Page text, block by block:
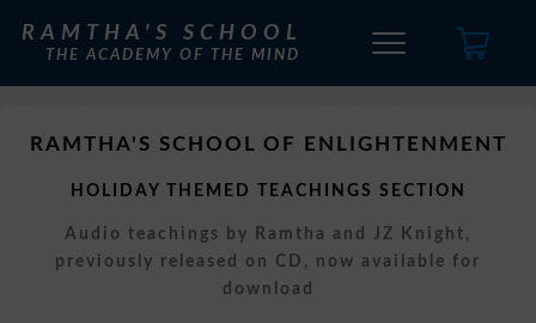
RAMTHA'S SCHOOL
THE ACADEMY OF THE MIND
RAMTHA'S SCHOOL OF ENLIGHTENMENT
HOLIDAY THEMED TEACHINGS SECTION
Audio teachings by Ramtha and JZ Knight,
previously released on CD, now available for
download